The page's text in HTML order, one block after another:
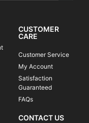
CUSTOMER
CARE
Customer Service
My Account
Satisfaction
Guaranteed
FAQs
CONTACT US